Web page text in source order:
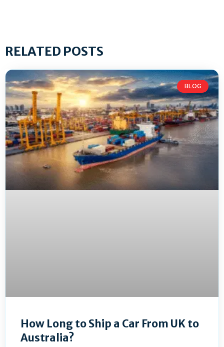
RELATED POSTS
BLOG
How Long to Ship a Car From UK to
Australia?